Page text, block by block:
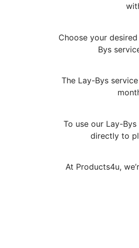
Choose your
Bys
The Lay-Bys
To use our Lay-
directly to
At Products4u,